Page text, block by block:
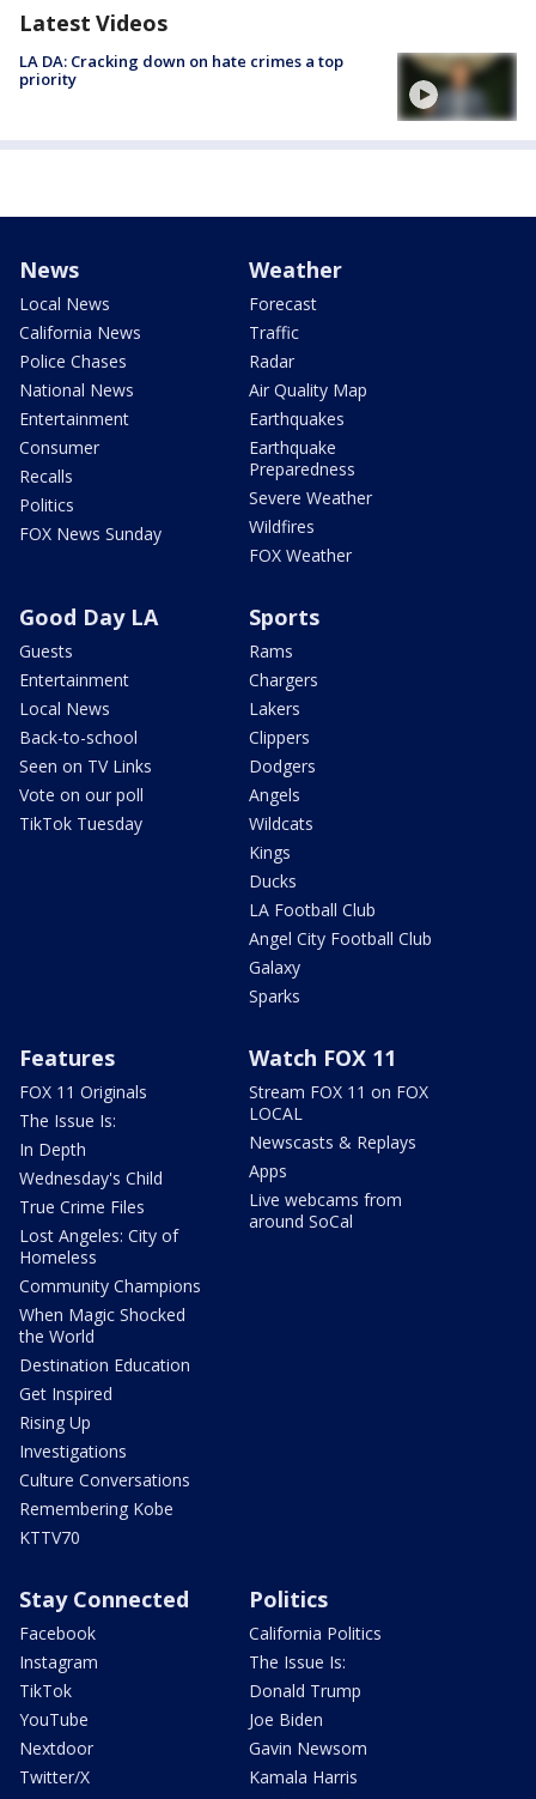
Latest Videos
LA DA: Cracking down on hate crimes a top
priority
News
Local News
California News
Police Chases
National News
Entertainment
Consumer
Recalls
Politics
FOX News Sunday
Weather
Forecast
Traffic
Radar
Air Quality Map
Earthquakes
Earthquake
Preparedness
Severe Weather
Wildfires
FOX Weather
Good Day LA
Guests
Entertainment
Local News
Back-to-school
Seen on TV Links
Vote on our poll
TikTok Tuesday
Sports
Rams
Chargers
Lakers
Clippers
Dodgers
Angels
Wildcats
Kings
Ducks
LA Football Club
Angel City Football Club
Galaxy
Sparks
Features
FOX 11 Originals
The Issue Is:
In Depth
Wednesday's Child
True Crime Files
Lost Angeles: City of
Homeless
Community Champions
When Magic Shocked
the World
Destination Education
Get Inspired
Rising Up
Investigations
Culture Conversations
Remembering Kobe
KTTV70
Watch FOX 11
Stream FOX 11 on FOX
LOCAL
Newscasts & Replays
Apps
Live webcams from
around SoCal
Stay Connected
Facebook
Instagram
TikTok
YouTube
Nextdoor
Twitter/X
Politics
California Politics
The Issue Is:
Donald Trump
Joe Biden
Gavin Newsom
Kamala Harris